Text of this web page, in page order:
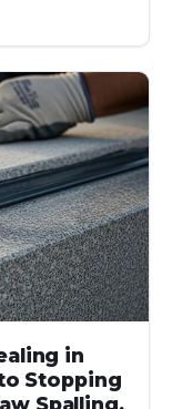
in
Stopping
Spalling,